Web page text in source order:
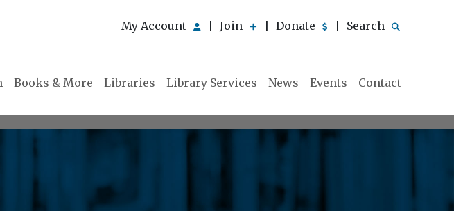
My Account Join Donate Search
Books & More Libraries Library Services News Events Contact